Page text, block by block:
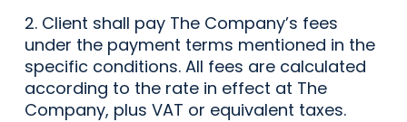
2. Client shall pay The Company’s fees
under the payment terms mentioned in the
specific conditions. All fees are calculated
according to the rate in effect at The
Company, plus VAT or equivalent taxes.